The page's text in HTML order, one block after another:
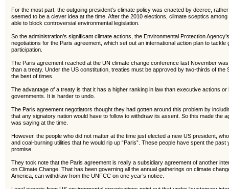
For the most part, the outgoing president’s climate policy was enacted by decree,
seemed to be a clever idea at the time. After the 2010 elections, climate sceptics
able to block controversial environmental legislation.
So the administration’s significant climate actions, the Environmental Protection
negotiations for the Paris agreement, which set out an international action plan to
participation.
The Paris agreement reached at the UN climate change conference last November
than a treaty. Under the US constitution, treaties must be approved by two-thirds of
the best of times.
The advantage of a treaty is that it has a higher ranking in law than executive actions
governments. It is harder to undo.
The Paris agreement negotiators thought they had gotten around this problem by
that any signatory nation would have to follow to withdraw its assent. So this made the
was saying at the time.
However, the people who did not matter at the time just elected a new US president,
and coal-burning utilities that he would rip up “Paris”. These people have spent the
promise.
They took note that the Paris agreement is really a subsidiary agreement of another
on Climate Change. That has been governing all the annual gatherings on climate
America, can withdraw from the UNFCC on one year’s notice.